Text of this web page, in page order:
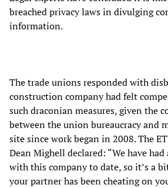
breached privacy laws in divulging
information.
The trade unions responded with
construction company had felt
such draconian measures, given the
between the union bureaucracy and
site since work began in 2008. The
Dean Mighell declared: “We have
with this company to date, so it’s a
your partner has been cheating on